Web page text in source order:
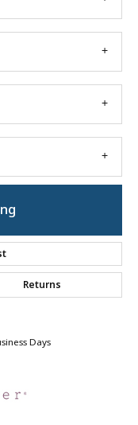
Returns
Days